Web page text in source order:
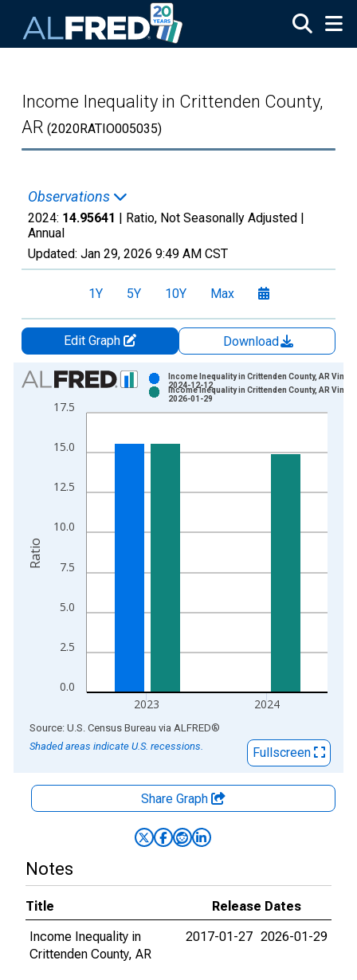
Income Inequality in Crittenden County,
AR (2020RATIO005035)
Observations
2024: 14.95641 | Ratio, Not Seasonally Adjusted |
Annual
Updated: Jan 29, 2026 9:49 AM CST
1Y 5Y 10Y Max
Edit Graph
Download
Chart
Bar chart with 2 data series.
View as data table, Chart
The chart has 2 Y axes displaying Ratio and yAxisRight.
0.0
2.5
5.0
7.5
10.0
12.5
15.0
17.5
2023 2024
Income Inequality in Crittenden County, AR
2024-12-12
Income Inequality in Crittenden County, AR
2026-01-29
Ratio
End of interactive chart.
Source: U.S. Census Bureau via ALFRED®
Shaded areas indicate U.S. recessions.
Fullscreen
Share Graph
Notes
Title
Release Dates
Income Inequality in
Crittenden County, AR
2017-01-27 2026-01-29